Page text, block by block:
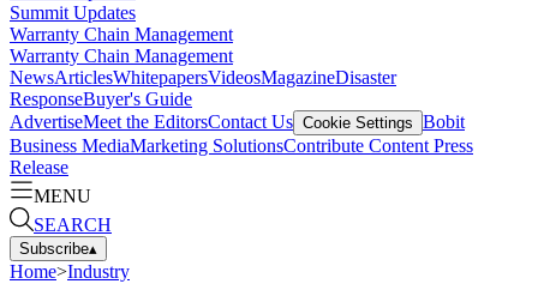
Summit Updates
Warranty Chain Management
Warranty Chain Management
NewsArticlesWhitepapersVideosMagazineDisaster
ResponseBuyer's Guide
AdvertiseMeet the EditorsContact Us Cookie Settings Bobit
Business MediaMarketing SolutionsContribute Content Press
Release
MENU
SEARCH
Subscribe▴
Home>Industry